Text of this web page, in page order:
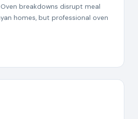
breakdowns disrupt meal
homes, but professional oven